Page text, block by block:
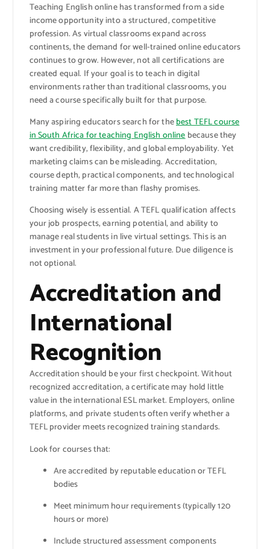
Teaching English online has transformed from a side
income opportunity into a structured, competitive
profession. As virtual classrooms expand across
continents, the demand for well-trained online educators
continues to grow. However, not all certifications are
created equal. If your goal is to teach in digital
environments rather than traditional classrooms, you
need a course specifically built for that purpose.
Many aspiring educators search for thebest TEFL course
in South Africa for teaching English onlinebecause they
want credibility, flexibility, and global employability. Yet
marketing claims can be misleading. Accreditation,
course depth, practical components, and technological
training matter far more than flashy promises.
Choosing wisely is essential. A TEFL qualification affects
your job prospects, earning potential, and ability to
manage real students in live virtual settings. This is an
investment in your professional future. Due diligence is
not optional.
Accreditation and
International
Recognition
Accreditation should be your first checkpoint. Without
recognized accreditation, a certificate may hold little
value in the international ESL market. Employers, online
platforms, and private students often verify whether a
TEFL provider meets recognized training standards.
Look for courses that:
Are accredited by reputable education or TEFL
bodies
Meet minimum hour requirements (typically 120
hours or more)
Include structured assessment components